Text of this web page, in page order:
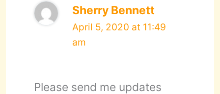
Sherry Bennett
April 5, 2020 at 11:49
am
Please send me updates